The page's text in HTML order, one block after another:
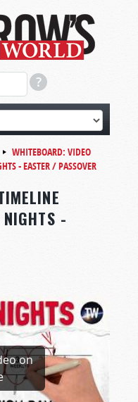
WHITEBOARD: VIDEO
- EASTER / PASSOVER
-
on